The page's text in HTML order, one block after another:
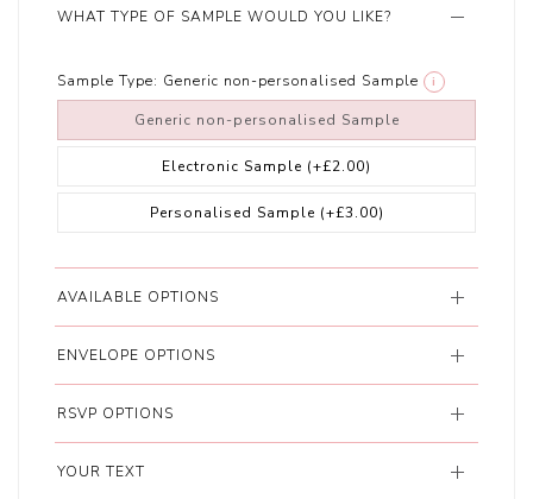
WHAT TYPE OF SAMPLE WOULD YOU LIKE?
Sample Type: Generic non-personalised Sample i
Generic non-personalised Sample
Electronic Sample (+£2.00)
Personalised Sample (+£3.00)
AVAILABLE OPTIONS
ENVELOPE OPTIONS
RSVP OPTIONS
YOUR TEXT